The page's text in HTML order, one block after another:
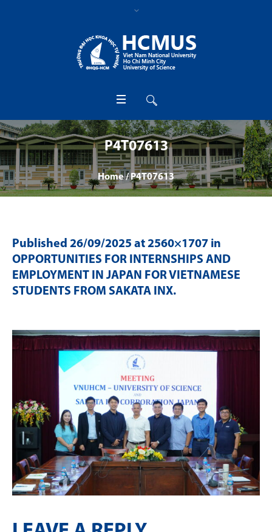
P4T07613
Home /P4T07613
Published 26/09/2025 at 2560×1707 in
OPPORTUNITIES FOR INTERNSHIPS AND
EMPLOYMENT IN JAPAN FOR VIETNAMESE
STUDENTS FROM SAKATA INX.